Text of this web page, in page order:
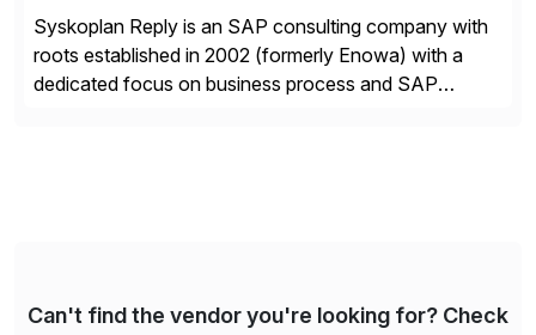
Syskoplan Reply is an SAP consulting company with
roots established in 2002 (formerly Enowa) with a
dedicated focus on business process and SAP
Can't find the vendor you're looking for? Check